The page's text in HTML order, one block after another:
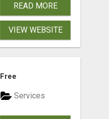
READ MORE
VIEW WEBSITE
Free
Services